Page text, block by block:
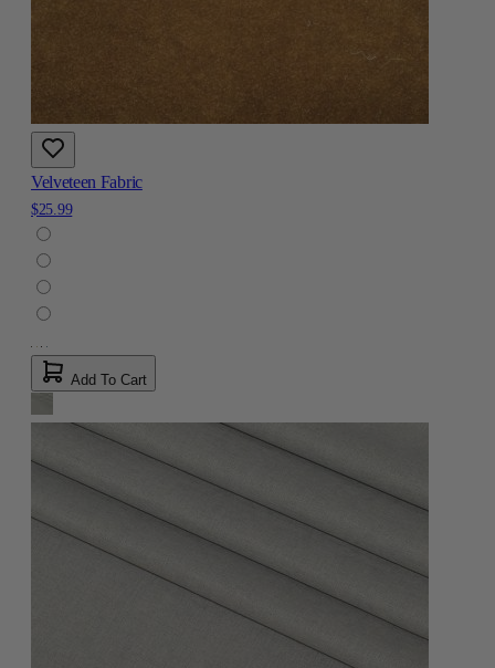
Velveteen Fabric
$25.99
Add To Cart